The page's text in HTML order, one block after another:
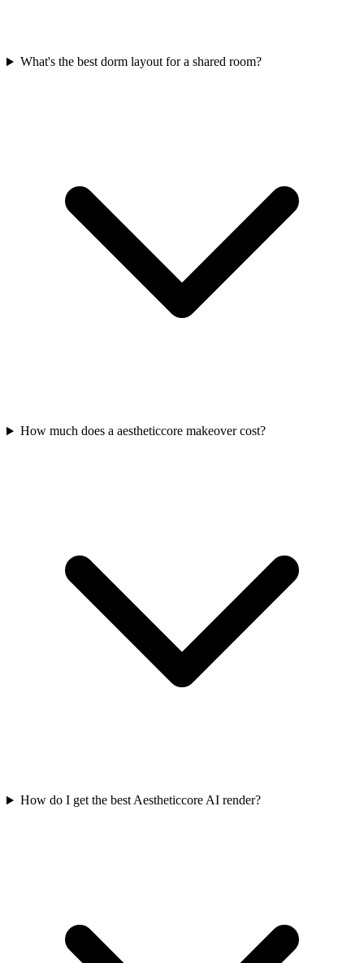
What's the best dorm layout for a shared room?
How much does a aestheticcore makeover cost?
How do I get the best Aestheticcore AI render?